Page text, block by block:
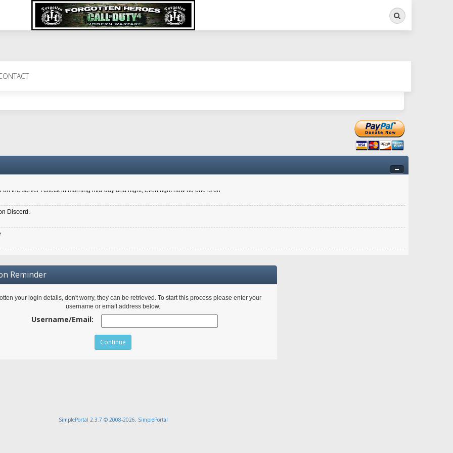
Search
6.8 kdr so its going well. I cant seem to play on the server too well - Ive got very twitchy movement here
New Zealander touch. It's nice to hear from you in our forum
the server I check in morning mid-day and night, even right now no one is on
Discord.
Reminder
your login details, don't worry, they can be retrieved. To start this process please enter your
username or email address below.
Username/Email:
SimplePortal 2.3.7 © 2008-2026, SimplePortal